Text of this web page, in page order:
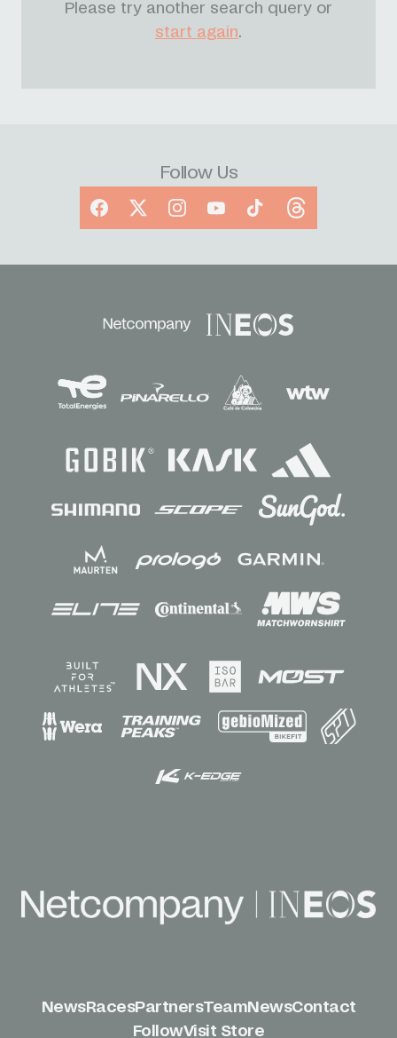
Please try another search query or
start again.
Follow Us
Facebook
X InstagramYouTubeTikTokThreads
Sponsors
NewsRacesPartnersTeamNewsContact
FollowVisit Store